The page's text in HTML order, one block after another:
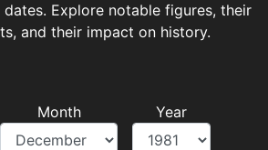
Explore notable figures, their
and their impact on history.
Month Year